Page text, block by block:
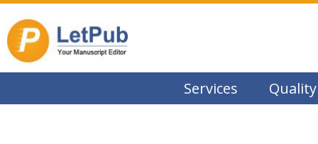
Services Quality